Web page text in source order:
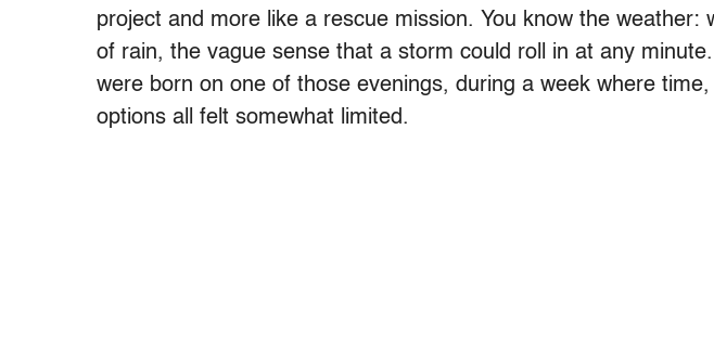
project and more like a rescue mission. You know the weather:
of rain, the vague sense that a storm could roll in at any
were born on one of those evenings, during a week where
options all felt somewhat limited.